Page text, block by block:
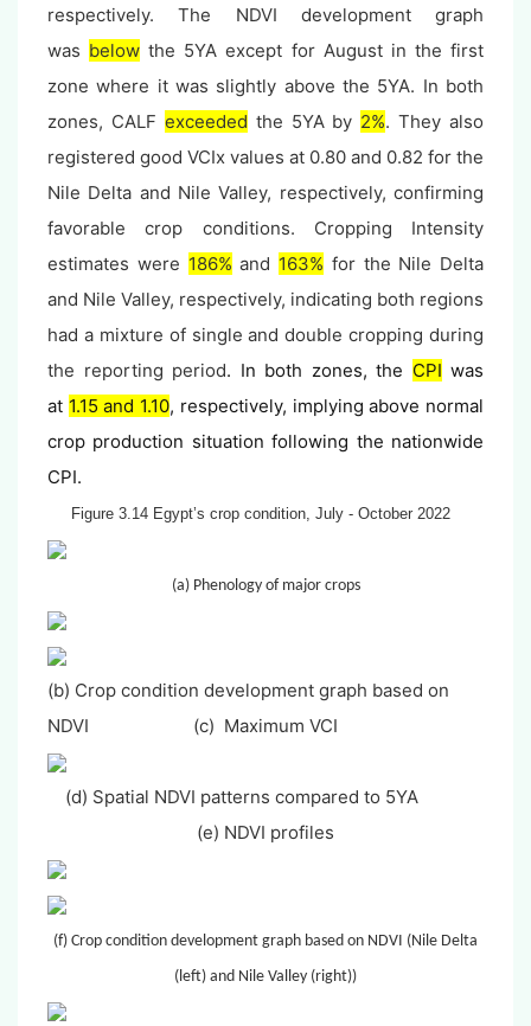
respectively. The NDVI development graph
was below the 5YA except for August in the first
zonewhere it was slightly above the 5YA. In both
zones, CALF exceeded the 5YA by 2%. They also
registered good VCIx values at 0.80 and 0.82 for the
Nile Delta and Nile Valley, respectively, confirming
favorable crop conditions. Cropping Intensity
estimates were 186% and 163% for the Nile Delta
and Nile Valley, respectively, indicating both regions
had a mixture of single and double cropping during
the reporting period. In both zones, the CPI was
at 1.15 and 1.10, respectively, implying above normal
crop production situation following the nationwide
CPI.
Figure 3.14 Egypt’s crop condition, July - October 2022
(a) Phenology of major crops
(b) Crop condition development graph based on
NDVI (c) Maximum VCI
(d) Spatial NDVI patterns compared to 5YA
(e) NDVI profiles
(f) Crop condition development graph based on NDVI (Nile Delta
(left) and Nile Valley (right))